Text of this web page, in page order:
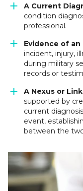
A Current
condition
professional.
Evidence of an
incident, injury,
during military
records or
A Nexus or
supported by
current
event,
between the